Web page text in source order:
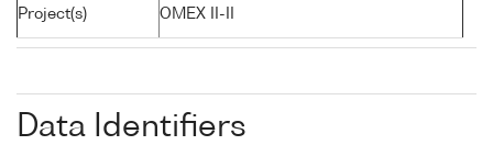
Project(s) OMEX II-II
Data Identifiers